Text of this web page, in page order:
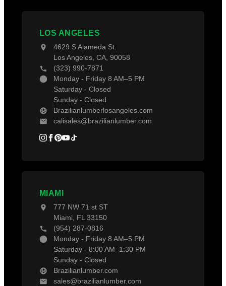
LOS ANGELES
4629 S Alameda St.
Los Angeles, CA, 90058
(323) 990-7871
Monday - Friday 8 AM–5 PM
Saturday - Closed
Sunday - Closed
Brazilianlumberlosangeles.com
calisales@brazilianlumber.com
MIAMI
777 NW 71 st ST
Miami, FL 33150
(954) 287-0816
Monday - Friday 8 AM–5 PM
Saturday - 8:00 AM–1:30 PM
Sunday - Closed
Brazilianlumber.com
sales@brazilianlumber.com